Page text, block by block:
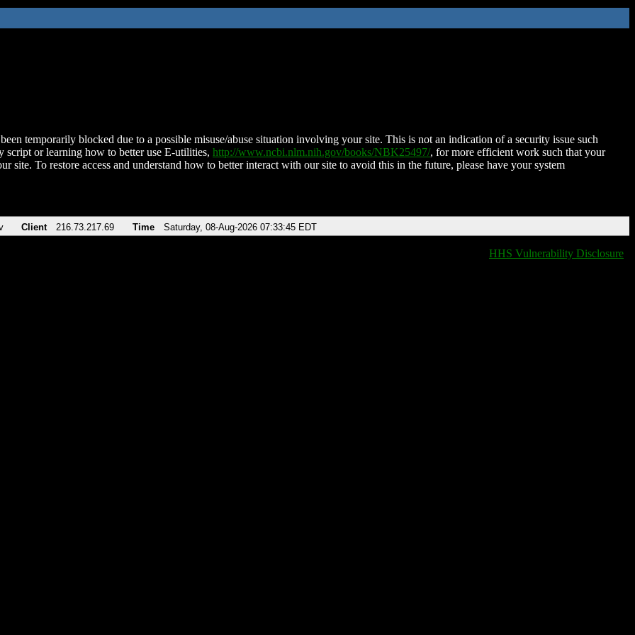
temporarily blocked due to a possible misuse/abuse situation involving your site. This is not an indication of a security issue such
script or learning how to better use E-utilities, http://www.ncbi.nlm.nih.gov/books/NBK25497/, for more efficient work such that your
site. To restore access and understand how to better interact with our site to avoid this in the future, please have your system
Client 216.73.217.69 Time Saturday, 08-Aug-2026 07:33:45 EDT
HHS Vulnerability Disclosure